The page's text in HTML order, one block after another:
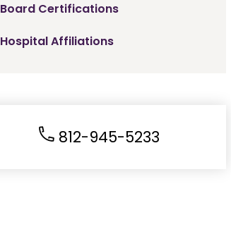
Board Certifications
Hospital Affiliations
812-945-5233